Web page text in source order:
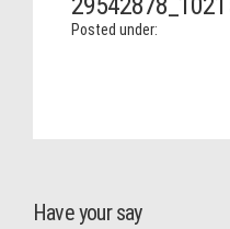
Posted under:
Have your say